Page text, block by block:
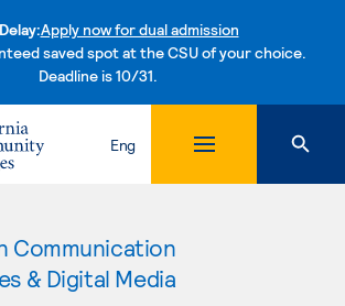
Apply now for dual admission
saved spot at the CSU of your choice.
Deadline is 10/31.Skip to content
Eng
Communication
& Digital Media